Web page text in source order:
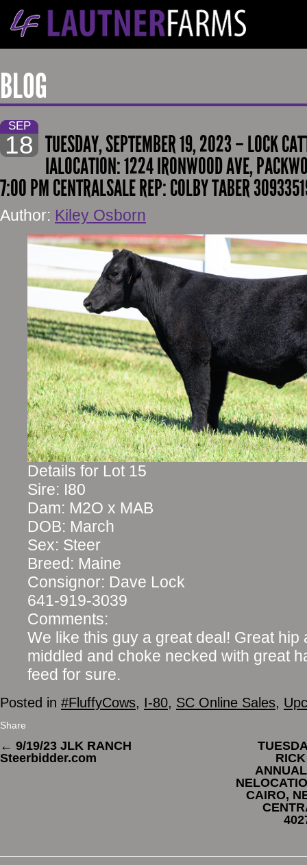
BLOG
SEP
18 TUESDAY, SEPTEMBER 19, 2023 – LOCK
IALOCATION: 1224 IRONWOOD AVE,
7:00 PM CENTRALSALE REP: COLBY TABER
Author: Kiley Osborn
Details for Lot 15
Sire: I80
Dam: M2O x MAB
DOB: March
Sex: Steer
Breed: Maine
Consignor: Dave Lock
641-919-3039
Comments:
We like this guy a great deal! Great hip
middled and choke necked with great
feed for sure.
Posted in #FluffyCows, I-80, SC Online Sales,
Share
← 9/19/23 JLK RANCH
Steerbidder.com
CAIRO,